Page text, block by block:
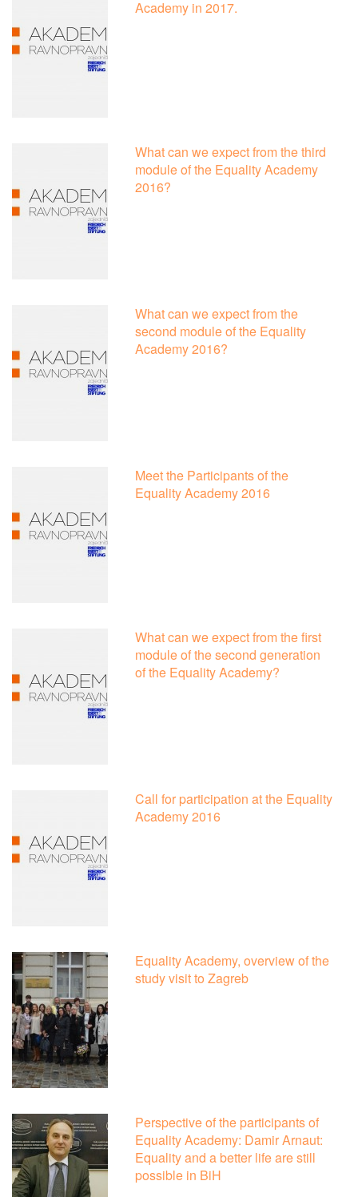
Academy in 2017.
What can we expect from the third
module of the Equality Academy
2016?
What can we expect from the
second module of the Equality
Academy 2016?
Meet the Participants of the
Equality Academy 2016
What can we expect from the first
module of the second generation
of the Equality Academy?
Call for participation at the Equality
Academy 2016
Equality Academy, overview of the
study visit to Zagreb
Perspective of the participants of
Equality Academy: Damir Arnaut:
Equality and a better life are still
possible in BiH